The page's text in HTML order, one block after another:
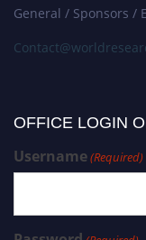
General / Sponsors /
OFFICE LOGIN
Username(Required)